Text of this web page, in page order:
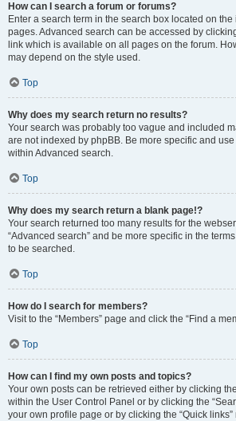
How can I search a forum or forums?
Enter a search term in the search box located on
pages. Advanced search can be accessed by
link which is available on all pages on the forum.
may depend on the style used.
Top
Why does my search return no results?
Your search was probably too vague and included
are not indexed by phpBB. Be more specific and
within Advanced search.
Top
Why does my search return a blank page!?
Your search returned too many results for the
“Advanced search” and be more specific in the
to be searched.
Top
How do I search for members?
Visit to the “Members” page and click the “Find a
Top
How can I find my own posts and topics?
Your own posts can be retrieved either by clicking
within the User Control Panel or by clicking the
your own profile page or by clicking the “Quick